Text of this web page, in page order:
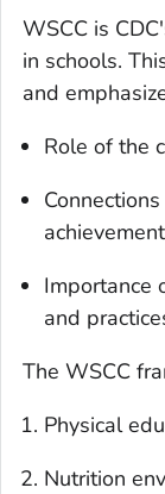
WSCC is
in schools.
and
Role of the
Importance
and
The WSCC
Physical
Nutrition